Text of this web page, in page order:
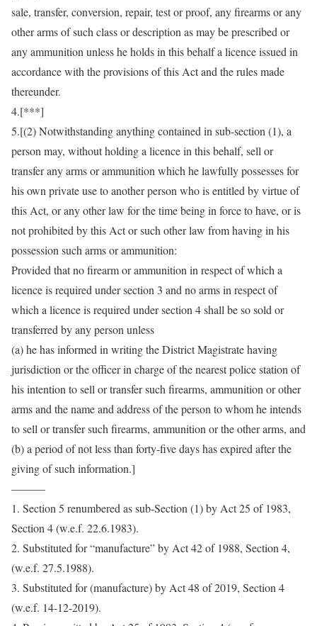
sale, transfer, conversion, repair, test or proof, any firearms or any
other arms of such class or description as may be prescribed or
any ammunition unless he holds in this behalf a licence issued in
accordance with the provisions of this Act and the rules made
thereunder.
4.[***]
5.[(2) Notwithstanding anything contained in sub-section (1), a
person may, without holding a licence in this behalf, sell or
transfer any arms or ammunition which he lawfully possesses for
his own private use to another person who is entitled by virtue of
this Act, or any other law for the time being in force to have, or is
not prohibited by this Act or such other law from having in his
possession such arms or ammunition:
Provided that no firearm or ammunition in respect of which a
licence is required under section 3 and no arms in respect of
which a licence is required under section 4 shall be so sold or
transferred by any person unless
(a) he has informed in writing the District Magistrate having
jurisdiction or the officer in charge of the nearest police station of
his intention to sell or transfer such firearms, ammunition or other
arms and the name and address of the person to whom he intends
to sell or transfer such firearms, ammunition or the other arms, and
(b) a period of not less than forty-five days has expired after the
giving of such information.]
———
1. Section 5 renumbered as sub-Section (1) by Act 25 of 1983,
Section 4 (w.e.f. 22.6.1983).
2. Substituted for “manufacture” by Act 42 of 1988, Section 4,
(w.e.f. 27.5.1988).
3. Substituted for (manufacture) by Act 48 of 2019, Section 4
(w.e.f. 14-12-2019).